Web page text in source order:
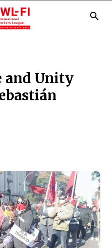
search
and Unity